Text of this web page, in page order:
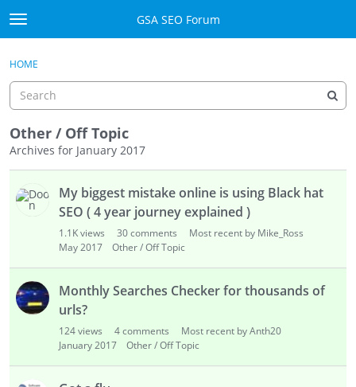
Skip to content
t
o
g
e
m
e
n
GSA SEO Forum
Mark All Viewed
Donate BTC
Donate PayPal
Sign In
Sign In
HOME
Other / Off Topic
Archives for January 2017
s
i
My biggest mistake online is using Black hat
SEO ( 4 year journey explained )
1.1Kviews 30comments
Most recent by Mike_Ross
May 2017
Other / Off Topic
Monthly Searches Checker for thousands of
urls?
124views 4comments
Most recent by Anth20
January 2017
Other / Off Topic